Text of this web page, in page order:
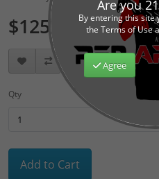
$125.00
Qty
Add to Cart
Are you
By entering this site
the Terms of Use
Agree